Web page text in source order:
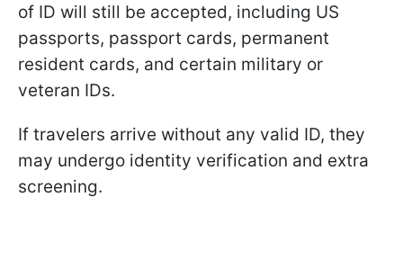
of ID will still be accepted, including US
passports, passport cards, permanent
resident cards, and certain military or
veteran IDs.
If travelers arrive without any valid ID, they
may undergo identity verification and extra
screening.